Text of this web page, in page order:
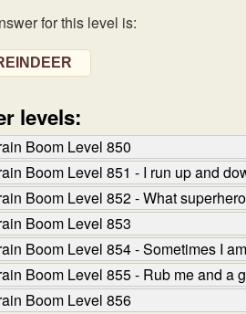
for this level is:
levels:
Boom Level 850
Boom Level 851 - I run up and
Boom Level 852 - What
Boom Level 853
Boom Level 854 - Sometimes I
Boom Level 855 - Rub me and a
Boom Level 856